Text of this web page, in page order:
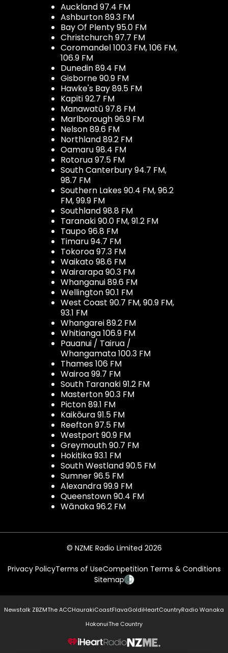
Auckland 97.4 FM
Ashburton 89.3 FM
Bay Of Plenty 95.0 FM
Christchurch 97.7 FM
Coromandel 100.3 FM, 106 FM,
106.9 FM
Dunedin 89.4 FM
Gisborne 90.9 FM
Hawke's Bay 89.5 FM
Kapiti 92.7 FM
Manawatū 97.8 FM
Marlborough 96.9 FM
Nelson 89.6 FM
Northland 89.2 FM
Oamaru 98.4 FM
Rotorua 97.5 FM
South Canterbury 94.7 FM,
98.7 FM
Southern Lakes 90.4 FM, 96.2
FM, 99.9 FM
Southland 98.8 FM
Taranaki 90.0 FM, 91.2 FM
Taupo 96.8 FM
Timaru 94.7 FM
Tokoroa 97.3 FM
Waikato 98.6 FM
Wairarapa 90.3 FM
Whanganui 89.6 FM
Wellington 90.1 FM
West Coast 90.7 FM, 90.9 FM,
93.1 FM
Whangarei 89.2 FM
Whitianga 106.9 FM
Pauanui / Tairua /
Whangamata 100.3 FM
Thames 106 FM
Wairoa 99.7 FM
South Taranaki 91.2 FM
Masterton 90.3 FM
Picton 89.1 FM
Kaikōura 91.5 FM
Reefton 97.5 FM
Westport 90.9 FM
Greymouth 90.7 FM
Hokitika 93.1 FM
South Westland 90.5 FM
Sumner 96.5 FM
Alexandra 99.9 FM
Queenstown 90.4 FM
Wānaka 96.2 FM
© NZME Radio Limited 2026
Privacy PolicyTerms of UseCompetition Terms & Conditions
Sitemap
Newstalk ZBZMThe ACCHaurakiCoastFlavaGoldiHeartCountryRadio Wanaka
HokonuiThe Country
NZME.